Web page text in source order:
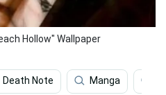
Hollow" Wallpaper
Death Note Manga